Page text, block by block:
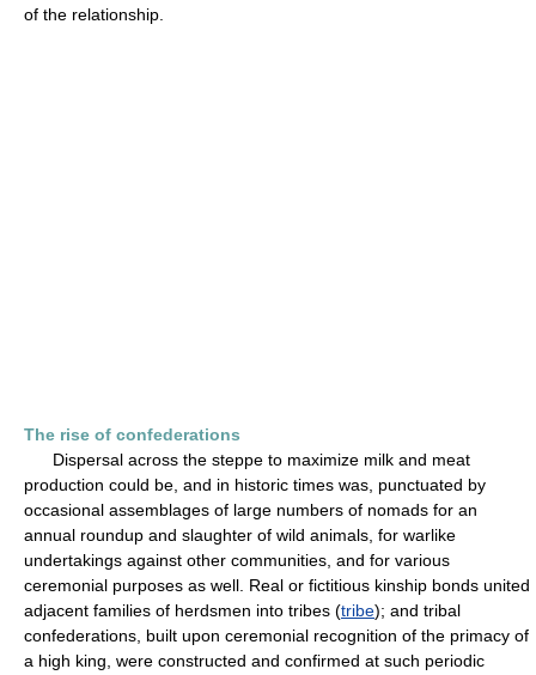
of the relationship.
The rise of confederations
Dispersal across the steppe to maximize milk and meat
production could be, and in historic times was, punctuated by
occasional assemblages of large numbers of nomads for an
annual roundup and slaughter of wild animals, for warlike
undertakings against other communities, and for various
ceremonial purposes as well. Real or fictitious kinship bonds united
adjacent families of herdsmen into tribes (tribe); and tribal
confederations, built upon ceremonial recognition of the primacy of
a high king, were constructed and confirmed at such periodic